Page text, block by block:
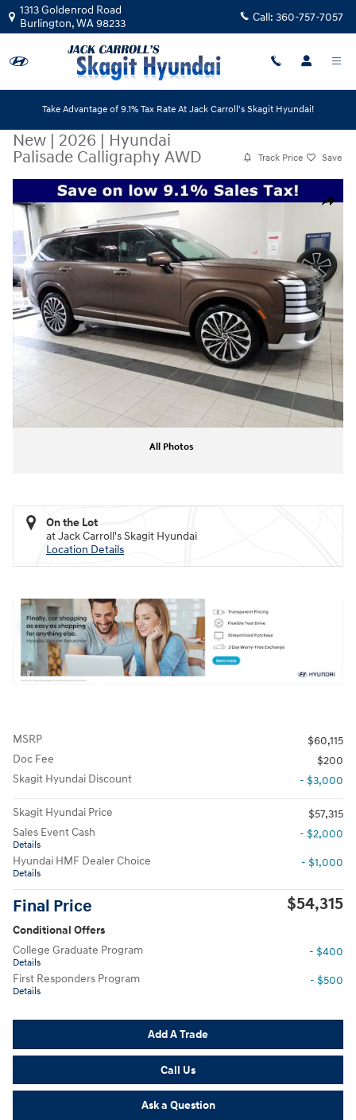
Skip to main content
1313 Goldenrod Road
Burlington,WA98233 Call: 360-757-7057
Take Advantage of 9.1% Tax Rate At Jack Carroll's Skagit Hyundai!
New | 2026 | Hyundai
Palisade Calligraphy AWD
Track Price Save
Share
New 2026 Hyundai Palisade Calligraphy AWD SUV Photo 1 of 20
All Photos
On the Lot
at Jack Carroll's Skagit Hyundai
Location Details
MSRP
$60,115
Doc Fee
$200
Skagit Hyundai Discount
- $3,000
Skagit Hyundai Price
$57,315
Sales Event Cash
Details
- $2,000
Hyundai HMF Dealer Choice
Details
- $1,000
Final Price $54,315
Conditional Offers
College Graduate Program
Details
- $400
First Responders Program
Details
- $500
Add A Trade
Call Us
Ask a Question